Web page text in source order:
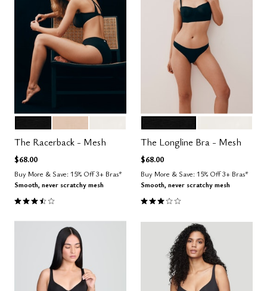
Color Options
The Racerback - Mesh
$68.00
Buy More & Save: 15% Off 3+ Bras*
Smooth, never scratchy mesh
3.7 out of 5 Customer Rating
Color Options
The Longline Bra - Mesh
$68.00
Buy More & Save: 15% Off 3+ Bras*
Smooth, never scratchy mesh
3.0 out of 5 Customer Rating